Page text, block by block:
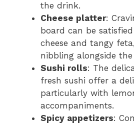
the drink.
Cheese platter:
board can be
cheese and tangy
nibbling alongside
Sushi rolls: The
fresh sushi offer a
particularly with
accompaniments.
Spicy appetizers: